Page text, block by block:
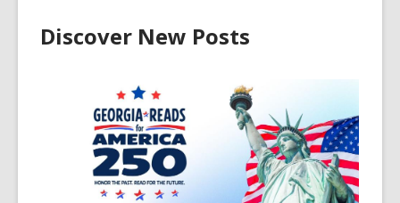
Discover New Posts